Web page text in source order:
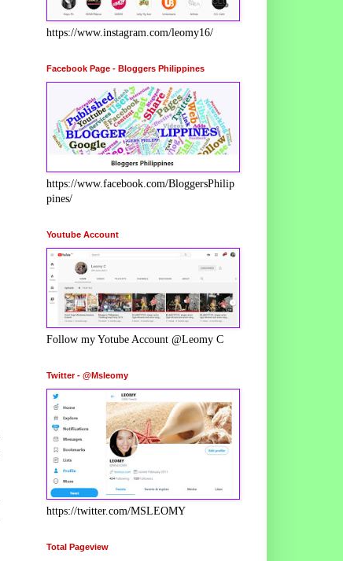
https://www.instagram.com/leomy16/
Facebook Page - Bloggers Philippines
https://www.facebook.com/BloggersPhilip
pines/
Youtube Account
Follow my Yotube Account @Leomy C
Twitter - @Msleomy
https://twitter.com/MSLEOMY
Total Pageview